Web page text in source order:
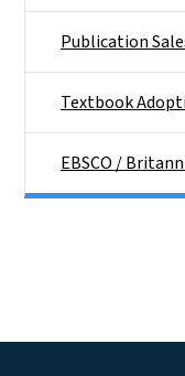
Publication
Textbook
EBSCO /